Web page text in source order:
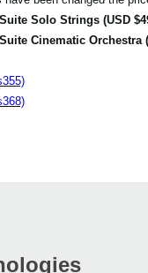
Solo Strings (USD
Cinematic Orchestra